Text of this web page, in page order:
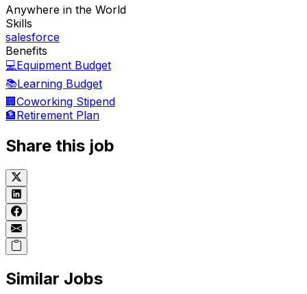
Anywhere in the World
Skills
salesforce
Benefits
💻Equipment Budget
📚Learning Budget
🏢 Coworking Stipend
🏦Retirement Plan
Share this job
Similar Jobs